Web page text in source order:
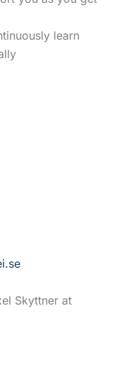
learn
Skyttner at